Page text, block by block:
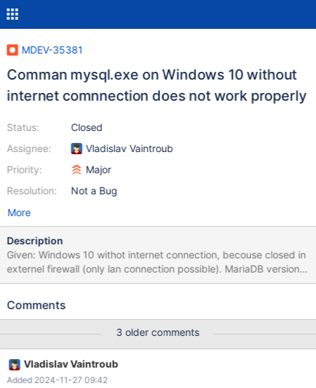
MDEV-35381
Comman mysql.exe on Windows 10 without
internet comnnection does not work properly
Status:
Assignee:
Priority:
Resolution:
Closed
Vladislav Vaintroub
Major
Not a Bug
More
Description
Given: Windows 10 withot internet connection, becouse closed in
externel firewall (only lan connection possible). MariaDB version
11.4.3. Error: In terminal executed command "mysql -u root -p"
this problem. Was used on same pc before using MariaDB 11.4.3.
installation from a backuped image. Logsection (from file
testpcname.err): 2024-11-11 10:42:10 0 [Note] Starting MariaDB
11.4.3-MariaDB source revision
5ab81ffe0097a22a774957df28c5223cf0201de3 server_uid
Comments
3 older comments
Vladislav Vaintroub
Added 2024-11-27 09:42